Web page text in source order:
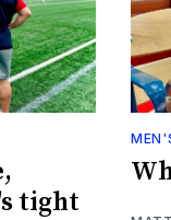
tight